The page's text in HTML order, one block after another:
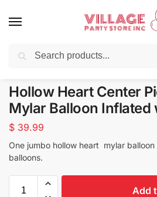
Balloons for any Occasion delivered
Hollow Heart Center
Mylar Balloon Inflated
$ 39.99
One jumbo hollow heart mylar
balloons.
Add